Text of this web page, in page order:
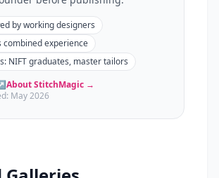
by working designers
combined experience
NIFT graduates, master tailors
About StitchMagic →
May 2026